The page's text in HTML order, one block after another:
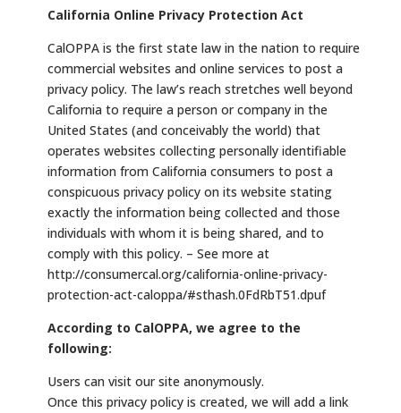
California Online Privacy Protection Act
CalOPPA is the first state law in the nation to require
commercial websites and online services to post a
privacy policy. The law’s reach stretches well beyond
California to require a person or company in the
United States (and conceivably the world) that
operates websites collecting personally identifiable
information from California consumers to post a
conspicuous privacy policy on its website stating
exactly the information being collected and those
individuals with whom it is being shared, and to
comply with this policy. – See more at
http://consumercal.org/california-online-privacy-
protection-act-caloppa/#sthash.0FdRbT51.dpuf
According to CalOPPA, we agree to the
following:
Users can visit our site anonymously.
Once this privacy policy is created, we will add a link